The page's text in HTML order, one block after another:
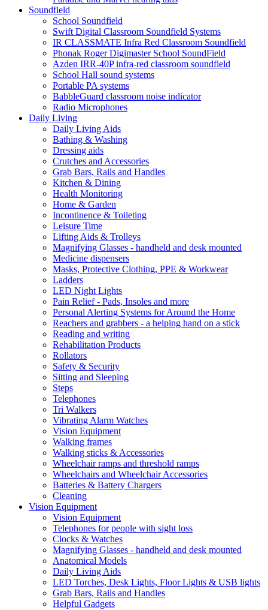
Soundfield
School Soundfield
Swift Digital Classroom Soundfield Systems
IR CLASSMATE Infra Red Classroom Soundfield
Phonak Roger Digimaster School SoundField
Azden IRR-40P infra-red classroom soundfield
School Hall sound systems
Portable PA systems
BabbleGuard classroom noise indicator
Radio Microphones
Daily Living
Daily Living Aids
Bathing & Washing
Dressing aids
Crutches and Accessories
Grab Bars, Rails and Handles
Kitchen & Dining
Health Monitoring
Home & Garden
Incontinence & Toileting
Leisure Time
Lifting Aids & Trolleys
Magnifying Glasses - handheld and desk mounted
Medicine dispensers
Masks, Protective Clothing, PPE & Workwear
Ladders
LED Night Lights
Pain Relief - Pads, Insoles and more
Personal Alerting Systems for Around the Home
Reachers and grabbers - a helping hand on a stick
Reading and writing
Rehabilitation Products
Rollators
Safety & Security
Sitting and Sleeping
Steps
Telephones
Tri Walkers
Vibrating Alarm Watches
Vision Equipment
Walking frames
Walking sticks & Accessories
Wheelchair ramps and threshold ramps
Wheelchairs and Wheelchair Accessories
Batteries & Battery Chargers
Cleaning
Vision Equipment
Vision Equipment
Telephones for people with sight loss
Clocks & Watches
Magnifying Glasses - handheld and desk mounted
Anatomical Models
Daily Living Aids
LED Torches, Desk Lights, Floor Lights & USB lights
Grab Bars, Rails and Handles
Helpful Gadgets